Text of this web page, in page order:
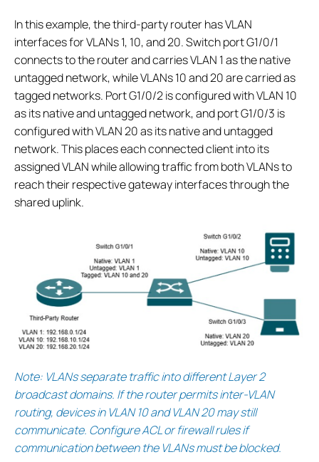
In this example, the third-party router has VLAN
interfaces for VLANs 1, 10, and 20. Switch port G1/0/1
connects to the router and carries VLAN 1 as the native
untagged network, while VLANs 10 and 20 are carried as
tagged networks. Port G1/0/2 is configured with VLAN 10
as its native and untagged network, and port G1/0/3 is
configured with VLAN 20 as its native and untagged
network. This places each connected client into its
assigned VLAN while allowing traffic from both VLANs to
reach their respective gateway interfaces through the
shared uplink.
Note: VLANs separate traffic into different Layer 2
broadcast domains. If the router permits inter-VLAN
routing, devices in VLAN 10 and VLAN 20 may still
communicate. Configure ACL or firewall rules if
communication between the VLANs must be blocked.